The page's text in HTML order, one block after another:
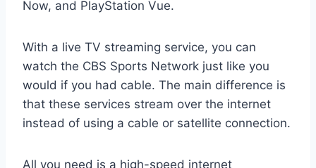
Now, and PlayStation Vue.
With a live TV streaming service, you can
watch the CBS Sports Network just like you
would if you had cable. The main difference is
that these services stream over the internet
instead of using a cable or satellite connection.
All you need is a high-speed internet